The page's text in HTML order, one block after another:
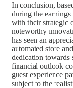
In conclusion,
during the earnings
with their strategic
noteworthy
has seen an
automated store
dedication towards
financial outlook
guest experience
subject to the